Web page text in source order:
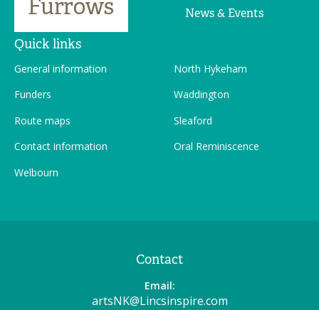
News & Events
Quick links
General information
Funders
Route maps
Contact information
Welbourn
North Hykeham
Waddington
Sleaford
Oral Reminiscence
Contact
Email:
artsNK@Lincsinspire.com